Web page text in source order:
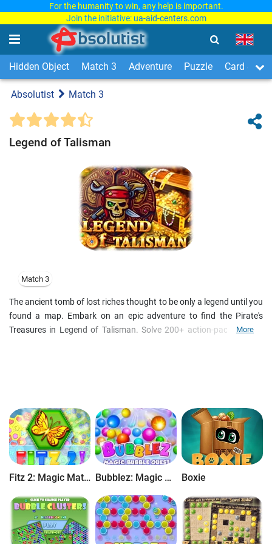
For the humanity to win, any help is important.
Join the initiative: ua-aid-centers.com
Hidden Object Match 3 Adventure Puzzle Card &
Absolutist Match 3
Legend of Talisman
Match 3
The ancient tomb of lost riches thought to be only a legend until you
found a map. Embark on an epic adventure to find the Pirate's
Treasures in Legend of Talisman. Solve 200+ action-packed jewel
of the amulet and put them together to get glory and riches. A
genuine new Match-3 mechanics will grant you hours of exciting
adventures! Join the coins on different locations to unlock the
power of the Talisman. Collect additional trophies and
the screen. A plethora of power-ups will explode on your screen with
color and motion! This game is all about speed, logic and matching
skills.
Features:
- Try a mind-blowing mix of popular Match-3 mechanics
More
Fitz 2: Magic Match 3 Puzzle Bubblez: Magic Bubble Quest Boxie